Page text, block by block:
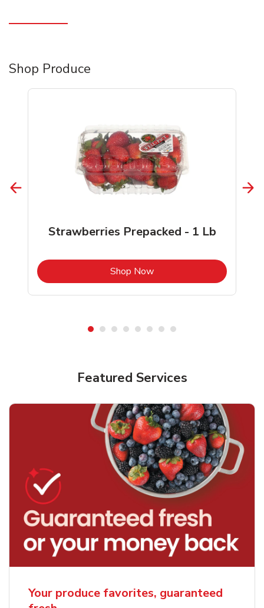
Shop Produce
Strawberries Prepacked - 1 Lb
Shop NowLink Opens in New Tab
Featured Services
Your produce favorites, guaranteed